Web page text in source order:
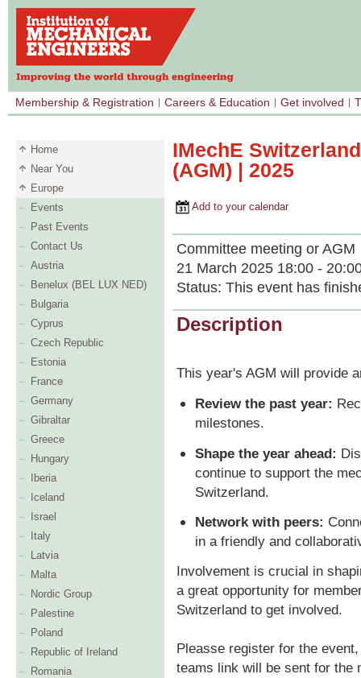
Membership & Registration Careers & Education Get involved
Home
Near You
Europe
Events
Past Events
Contact Us
Austria
Benelux (BEL LUX NED)
Bulgaria
Cyprus
Czech Republic
Estonia
France
Germany
Gibraltar
Greece
Hungary
Iberia
Iceland
Israel
Italy
Latvia
Malta
Nordic Group
Palestine
Poland
Republic of Ireland
Romania
IMechE
(AGM) | 2025
Add to your calendar
Committee meeting or AGM
21 March 2025 18:00 -
Status: This event has
Description
This year's AGM will provide
Review the past year:
milestones.
Shape the year ahead:
continue to support the
Switzerland.
Network with peers:
in a friendly and
Involvement is crucial in
a great opportunity for
Switzerland to get involved.
Pleasse register for the
teams link will be sent for the